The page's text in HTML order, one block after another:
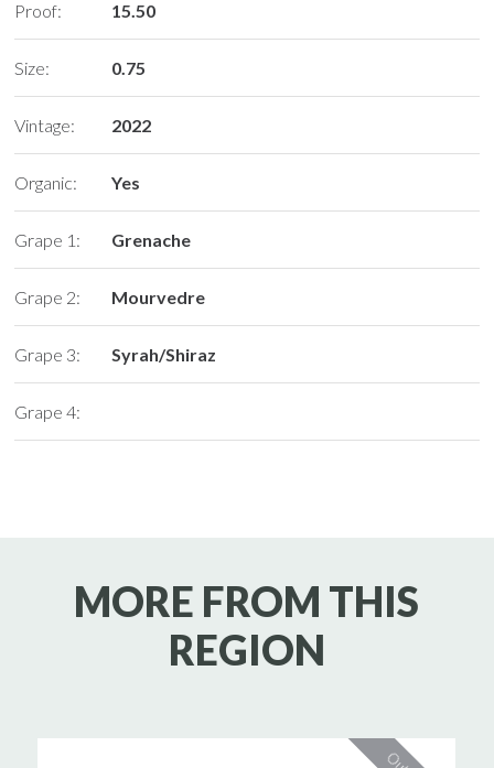
Proof: 15.50
Size: 0.75
Vintage: 2022
Organic: Yes
Grape 1: Grenache
Grape 2: Mourvedre
Grape 3: Syrah/Shiraz
Grape 4:
MORE FROM THIS
REGION